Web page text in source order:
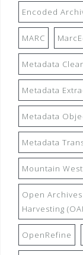
Encoded
MARC
Metadata
Metadata
Metadata
Metadata
Mountain
Open
Harvesting
OpenRefine